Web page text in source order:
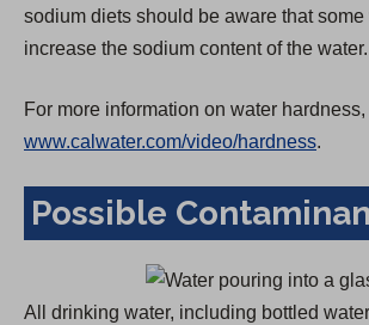
sodium diets should be aware that
increase the sodium content of the water.
For more information on water
www.calwater.com/video/hardness.
Possible
All drinking water, including bottled